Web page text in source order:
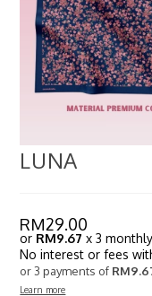
LUNA
RM29.00
or RM9.67 x 3
No interest or fees
or 3 payments of
Learn more